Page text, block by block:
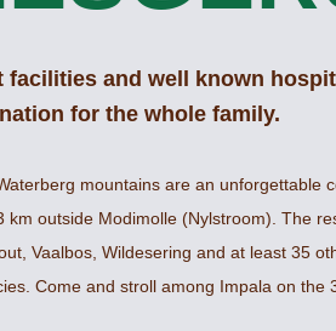
facilities and well known
for the whole family.
mountains are an unforgettable
km outside Modimolle (Nylstroom). The
Vaalbos, Wildesering and at least 35
Come and stroll among Impala on the